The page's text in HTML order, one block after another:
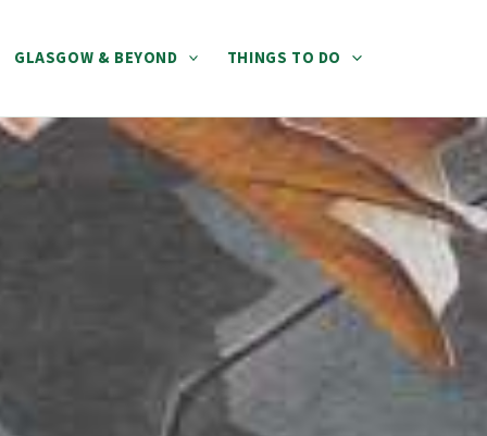
GLASGOW & BEYOND THINGS TO DO